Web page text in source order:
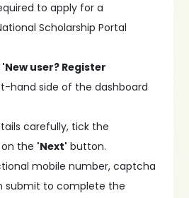
to apply for a
Scholarship Portal
'New user? Register
hand side of the dashboard
carefully, tick the
the 'Next' button.
mobile number, captcha
submit to complete the